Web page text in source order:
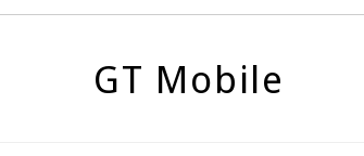
GT Mobile